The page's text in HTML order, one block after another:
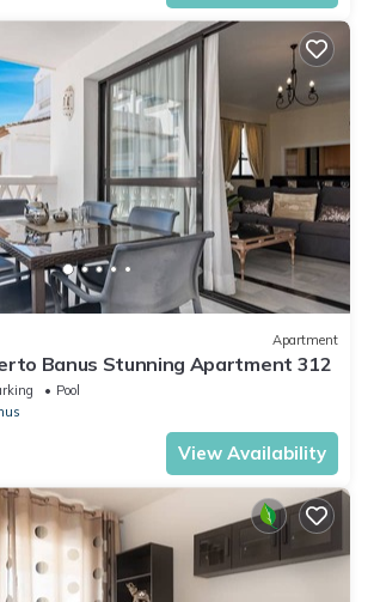
Apartment
Banus Stunning Apartment 312
Pool
View Availability